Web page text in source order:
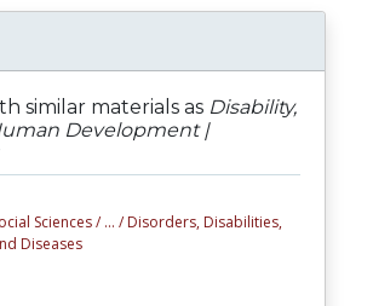
similar materials as Disability,
Development |
Sciences / ... / Disorders, Disabilities,
Diseases